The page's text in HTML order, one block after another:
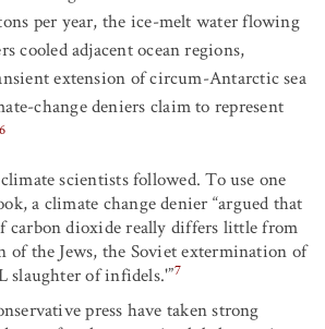
per year, the ice-melt water flowing
cooled adjacent ocean regions,
extension of circum-Antarctic sea
change deniers claim to represent
6
scientists followed. To use one
a climate change denier “argued that
carbon dioxide really differs little from
of the Jews, the Soviet extermination of
slaughter of infidels.'”7
press have taken strong